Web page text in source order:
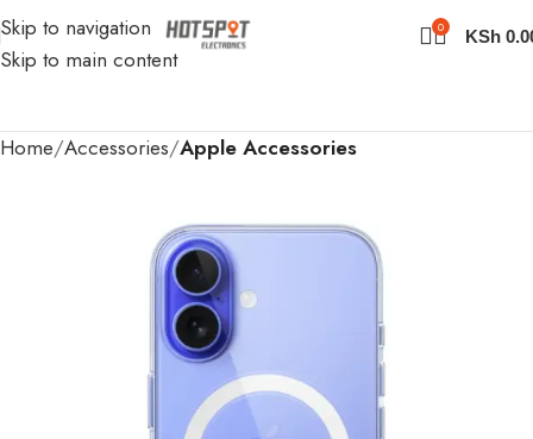
Skip to navigation
Skip to main content
0 KSh
Home Accessories Apple Accessories